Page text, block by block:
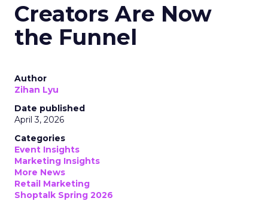
Creators Are Now
the Funnel
Author
Zihan Lyu
Date published
April 3, 2026
Categories
Event Insights
Marketing Insights
More News
Retail Marketing
Shoptalk Spring 2026